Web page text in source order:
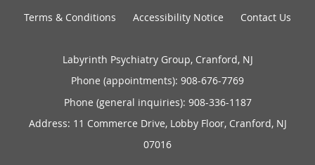
Terms & Conditions Accessibility Notice Contact Us
Labyrinth Psychiatry Group, Cranford, NJ
Phone (appointments): 908-676-7769
Phone (general inquiries): 908-336-1187
Address: 11 Commerce Drive, Lobby Floor, Cranford, NJ
07016